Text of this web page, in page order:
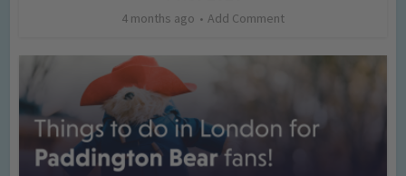
4 months ago Add Comment